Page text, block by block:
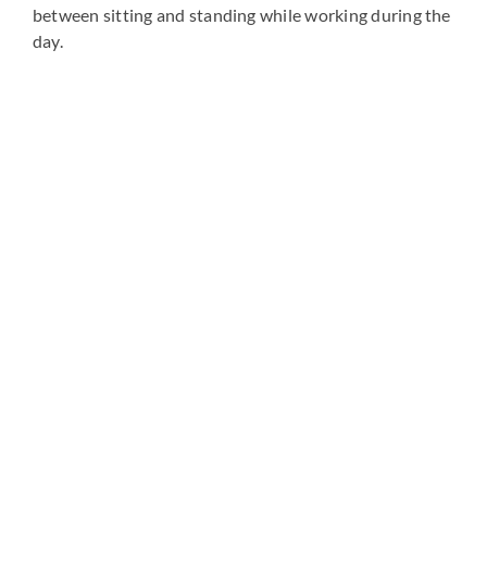
between sitting and standing while working during the
day.